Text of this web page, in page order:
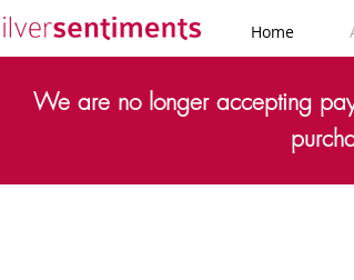
Home
We are no longer accepting